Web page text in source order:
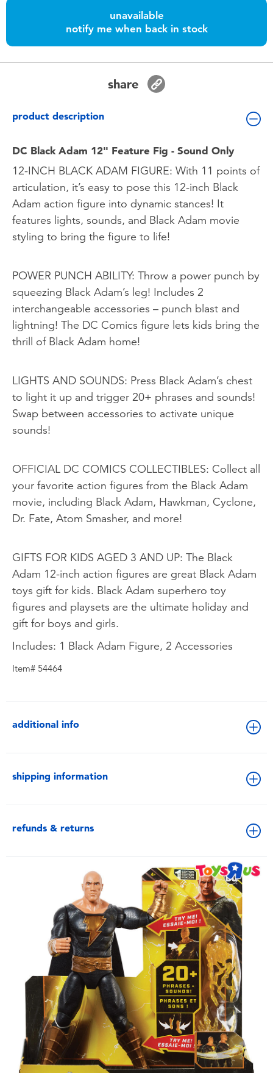
Batteries
Blind Box
Collectible Characters
Lifestyle Products
unavailable
notify me when back in stock
share
product description
DC Black Adam 12" Feature Fig - Sound Only
12-INCH BLACK ADAM FIGURE: With 11 points of
articulation, it’s easy to pose this 12-inch Black
Adam action figure into dynamic stances! It
features lights, sounds, and Black Adam movie
styling to bring the figure to life!
POWER PUNCH ABILITY: Throw a power punch by
squeezing Black Adam’s leg! Includes 2
interchangeable accessories – punch blast and
lightning! The DC Comics figure lets kids bring the
thrill of Black Adam home!
LIGHTS AND SOUNDS: Press Black Adam’s chest
to light it up and trigger 20+ phrases and sounds!
Swap between accessories to activate unique
sounds!
OFFICIAL DC COMICS COLLECTIBLES: Collect all
your favorite action figures from the Black Adam
movie, including Black Adam, Hawkman, Cyclone,
Dr. Fate, Atom Smasher, and more!
GIFTS FOR KIDS AGED 3 AND UP: The Black
Adam 12-inch action figures are great Black Adam
toys gift for kids. Black Adam superhero toy
figures and playsets are the ultimate holiday and
gift for boys and girls.
Includes: 1 Black Adam Figure, 2 Accessories
Item# 54464
additional info
shipping information
refunds & returns